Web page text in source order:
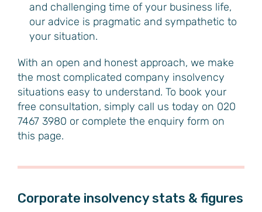
and challenging time of your business life,
our advice is pragmatic and sympathetic to
your situation.
With an open and honest approach, we make
the most complicated company insolvency
situations easy to understand. To book your
free consultation, simply call us today on 020
7467 3980 or complete the enquiry form on
this page.
Corporate insolvency stats & figures